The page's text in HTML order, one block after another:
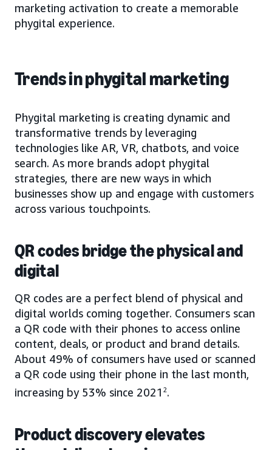
marketing activation to create a memorable
phygital experience.
Trends in phygital marketing
Phygital marketing is creating dynamic and
transformative trends by leveraging
technologies like AR, VR, chatbots, and voice
search. As more brands adopt phygital
strategies, there are new ways in which
businesses show up and engage with customers
across various touchpoints.
QR codes bridge the physical and
digital
QR codes are a perfect blend of physical and
digital worlds coming together. Consumers scan
a QR code with their phones to access online
content, deals, or product and brand details.
About 49% of consumers have used or scanned
a QR code using their phone in the last month,
increasing by 53% since 2021 2.
Product discovery elevates